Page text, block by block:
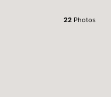
22 Photos